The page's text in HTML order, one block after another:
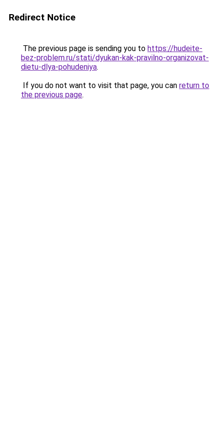
Redirect Notice
The previous page is sending you to https://hudeite-
bez-problem.ru/stati/dyukan-kak-pravilno-organizovat-
dietu-dlya-pohudeniya.
If you do not want to visit that page, you can return to
the previous page.